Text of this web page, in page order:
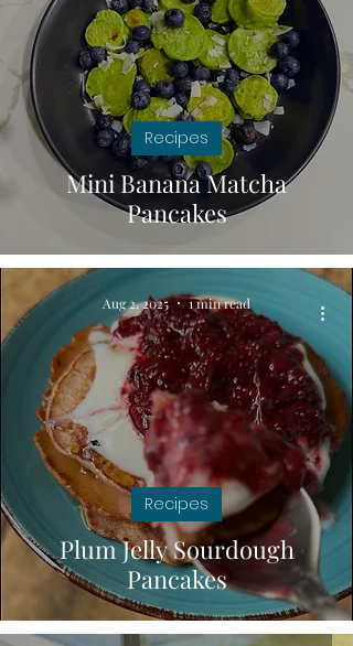
Mini Banana Matcha
Pancakes
Recipes
Plum Jelly Sourdough
Pancakes
Recipes
Aug 2, 2025 1 min read